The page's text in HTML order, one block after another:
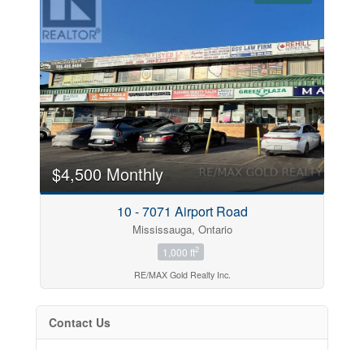
$4,500 Monthly
10 - 7071 Airport Road
Mississauga, Ontario
1,000 ft2
RE/MAX Gold Realty Inc.
Contact Us